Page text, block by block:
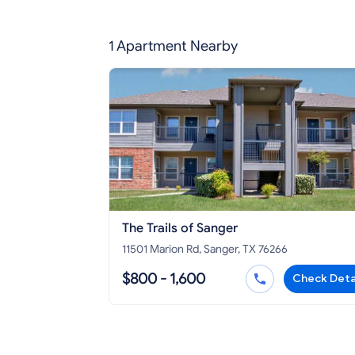
1 Apartment Nearby
The Trails of Sanger
11501 Marion Rd, Sanger, TX 76266
$800 - 1,600 Check